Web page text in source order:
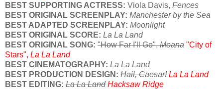
BEST SUPPORTING ACTRESS: Viola Davis, Fences
BEST ORIGINAL SCREENPLAY: Manchester by the Sea
BEST ADAPTED SCREENPLAY: Moonlight
BEST ORIGINAL SCORE: La La Land
BEST ORIGINAL SONG: "How Far I'll Go",Moana "City of
Stars", La La Land
BEST CINEMATOGRAPHY: La La Land
BEST PRODUCTION DESIGN: Hail, Caesar! La La Land
BEST EDITING: La La Land Hacksaw Ridge